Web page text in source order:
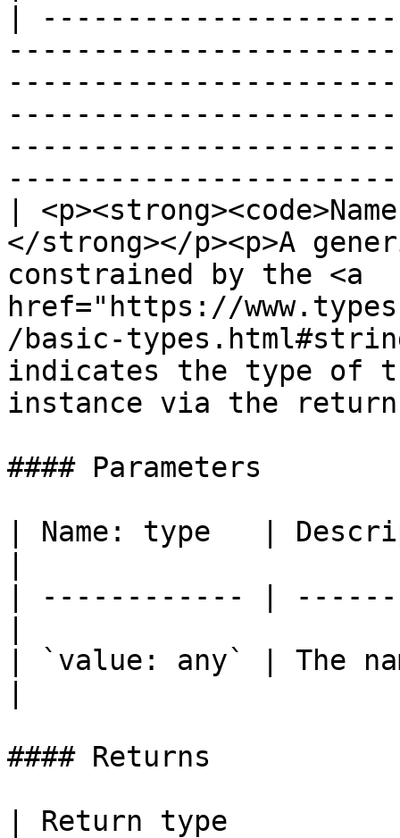
|
|
</strong></p><p>A
constrained by the <a
href="https://
/basic-
indicates the type of the
instance via the
#### Parameters
| Name: type   |
| ------------ |
| `value: any` | The
#### Returns
| Return type